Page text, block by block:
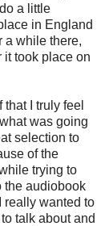
a little
in England
a while there,
it took place on
I truly feel
was going
selection to
of the
trying to
the audiobook
really wanted to
talk about and